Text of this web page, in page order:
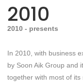
2010
2010 - presents
In 2010, with business
by Soon Aik Group and
together with most of its